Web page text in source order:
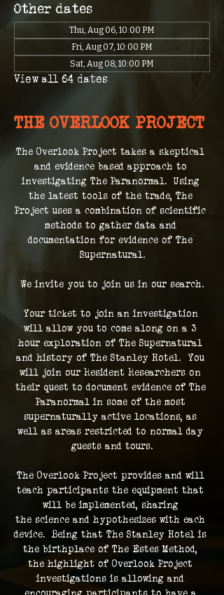
Other dates
Thu, Aug 06, 10:00 PM
Fri, Aug 07, 10:00 PM
Sat, Aug 08, 10:00 PM
View all 64 dates
THE OVERLOOK PROJECT
The Overlook Project takes a skeptical
and evidence based approach to
investigating The Paranormal.  Using
the latest tools of the trade, The
Project uses a combination of scientific
methods to gather data and
documentation for evidence of The
Supernatural.
We invite you to join us in our search.
Your ticket to join an investigation
will allow you to come along on a 3
hour exploration of The Supernatural
and history of The Stanley Hotel.  You
will join our Resident Researchers on
their quest to document evidence of The
Paranormal in some of the most
supernaturally active locations, as
well as areas restricted to normal day
guests and tours.
The Overlook Project provides and will
teach participants the equipment that
will be implemented, sharing
the science and hypothesizes with each
device.  Being that The Stanley Hotel is
the birthplace of The Estes Method,
the highlight of Overlook Project
investigations is allowing and